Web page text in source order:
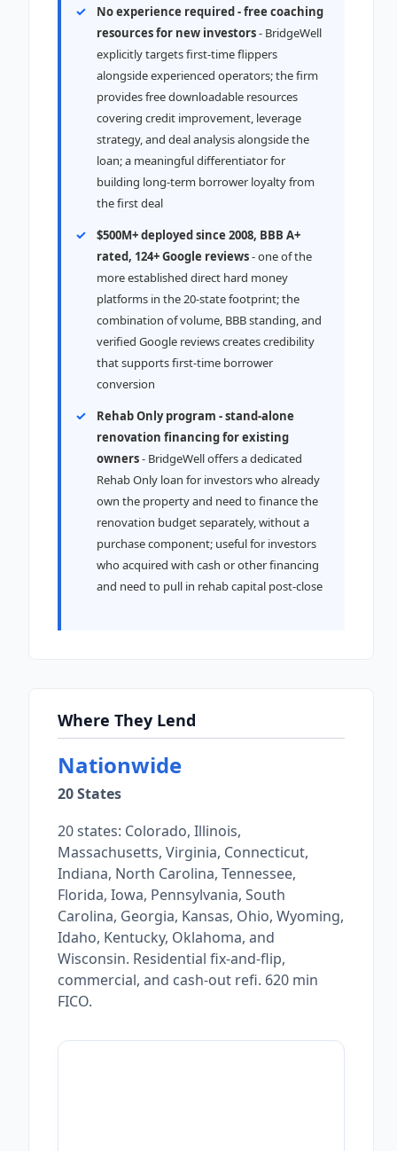
No experience required - free coaching
resources for new investors- BridgeWell
explicitly targets first-time flippers
alongside experienced operators; the firm
provides free downloadable resources
covering credit improvement, leverage
strategy, and deal analysis alongside the
loan; a meaningful differentiator for
building long-term borrower loyalty from
the first deal
$500M+ deployed since 2008, BBB A+
rated, 124+ Google reviews- one of the
more established direct hard money
platforms in the 20-state footprint; the
combination of volume, BBB standing, and
verified Google reviews creates credibility
that supports first-time borrower
conversion
Rehab Only program - stand-alone
renovation financing for existing
owners- BridgeWell offers a dedicated
Rehab Only loan for investors who already
own the property and need to finance the
renovation budget separately, without a
purchase component; useful for investors
who acquired with cash or other financing
and need to pull in rehab capital post-close
Where They Lend
Nationwide
20 States
20 states: Colorado, Illinois,
Massachusetts, Virginia, Connecticut,
Indiana, North Carolina, Tennessee,
Florida, Iowa, Pennsylvania, South
Carolina, Georgia, Kansas, Ohio, Wyoming,
Idaho, Kentucky, Oklahoma, and
Wisconsin. Residential fix-and-flip,
commercial, and cash-out refi. 620 min
FICO.